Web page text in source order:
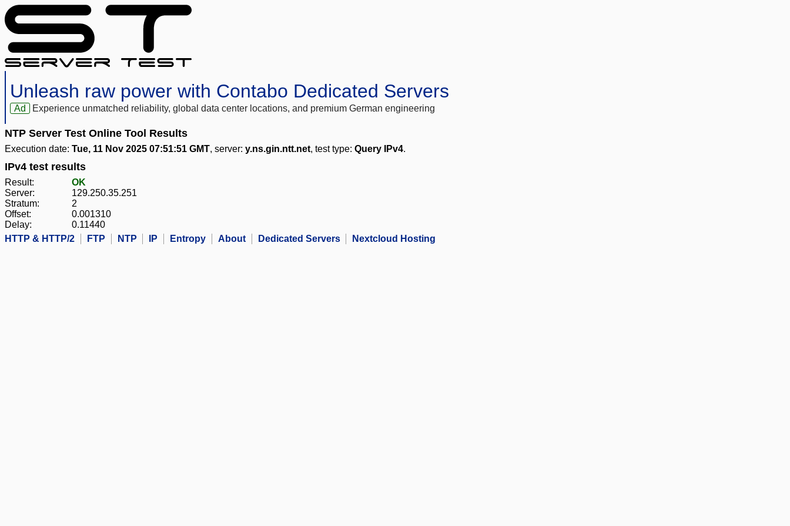
Unleash raw power with Contabo Dedicated Servers
Ad Experience unmatched reliability, global data center locations, and premium German engineering
NTP Server Test Online Tool Results
Execution date: Tue, 11 Nov 2025 07:51:51 GMT, server: y.ns.gin.ntt.net, test type: Query IPv4.
IPv4 test results
Result:
OK
Server:
129.250.35.251
Stratum:
2
Offset:
0.001310
Delay:
0.11440
HTTP & HTTP/2
FTP NTP IP Entropy About Dedicated Servers Nextcloud Hosting